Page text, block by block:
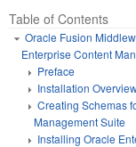
Table of Contents
Oracle Fusion
Enterprise Content
Preface
Installation
Creating Schemas
Management Suite
Installing Oracle